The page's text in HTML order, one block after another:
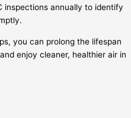
inspections annually to identify
you can prolong the lifespan
enjoy cleaner, healthier air in